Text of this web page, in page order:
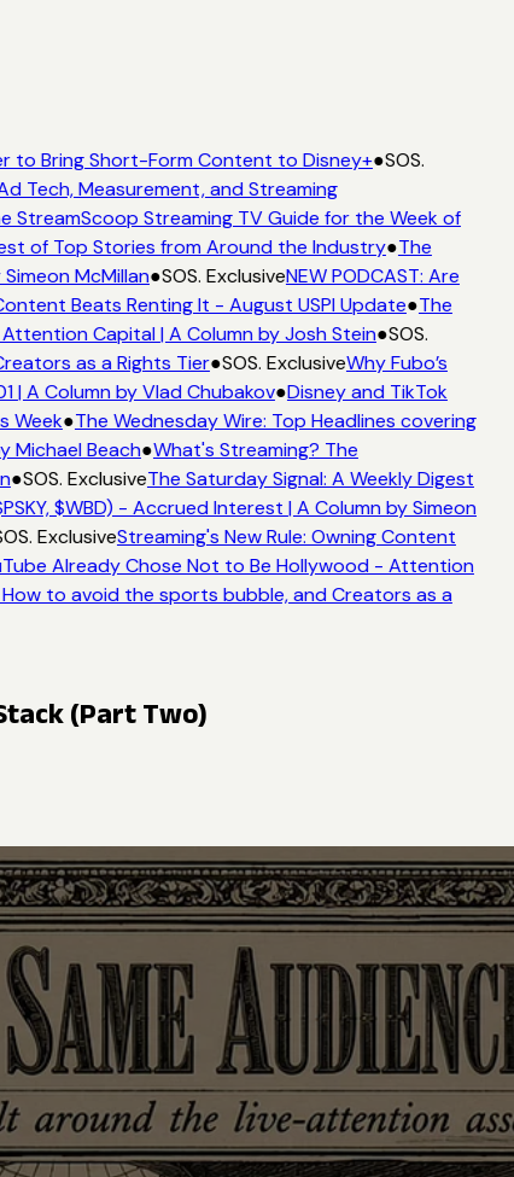
to Bring Short-Form Content to Disney+●SOS.
Tech, Measurement, and Streaming
Streaming TV Guide for the Week of
of Top Stories from Around the Industry●The
McMillan●SOS. ExclusiveNEW PODCAST: Are
Beats Renting It - August USPI Update●The
Capital | A Column by Josh Stein●SOS.
as a Rights Tier●SOS. ExclusiveWhy Fubo’s
A Column by Vlad Chubakov●Disney and TikTok
●The Wednesday Wire: Top Headlines covering
Beach●What's Streaming? The
●SOS. ExclusiveThe Saturday Signal: A Weekly Digest
$WBD) - Accrued Interest | A Column by Simeon
ExclusiveStreaming's New Rule: Owning Content
Already Chose Not to Be Hollywood - Attention
to avoid the sports bubble, and Creators as a
(Part Two)